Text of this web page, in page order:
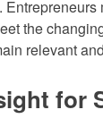
the
relevant
for